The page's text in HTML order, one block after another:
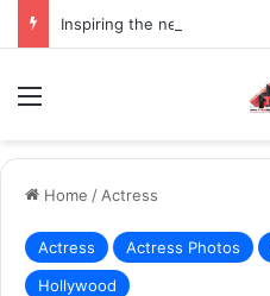
Home / Actress
Actress Actress Photos
Hollywood